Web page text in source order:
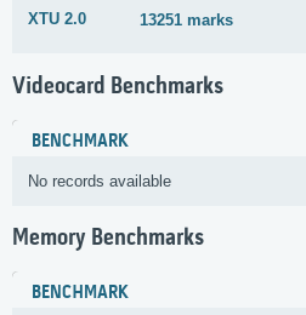
XTU 2.0 13251 marks
Videocard Benchmarks
BENCHMARK
No records available
Memory Benchmarks
BENCHMARK